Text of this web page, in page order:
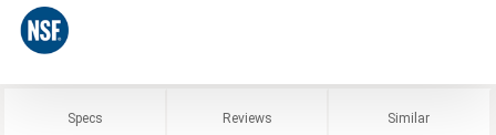
Specs Reviews Similar